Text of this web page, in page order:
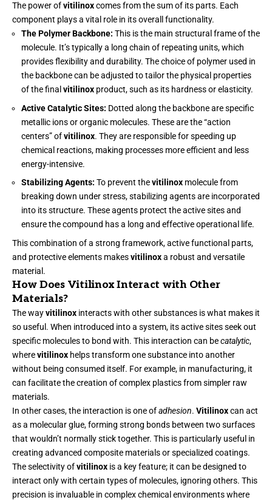
The power ofvitilinoxcomes from the sum of its parts. Each
component plays a vital role in its overall functionality.
The Polymer Backbone: This is the main structural frame of the
molecule. It’s typically a long chain of repeating units, which
provides flexibility and durability. The choice of polymer used in
the backbone can be adjusted to tailor the physical properties
of the final vitilinox product, such as its hardness or elasticity.
Active Catalytic Sites: Dotted along the backbone are specific
metallic ions or organic molecules. These are the “action
centers” ofvitilinox. They are responsible for speeding up
chemical reactions, making processes more efficient and less
energy-intensive.
Stabilizing Agents: To prevent thevitilinox molecule from
breaking down under stress, stabilizing agents are incorporated
into its structure. These agents protect the active sites and
ensure the compound has a long and effective operational life.
This combination of a strong framework, active functional parts,
and protective elements makesvitilinoxa robust and versatile
material.
How Does Vitilinox Interact with Other
Materials?
The wayvitilinox interacts with other substances is what makes it
so useful. When introduced into a system, its active sites seek out
specific molecules to bond with. This interaction can becatalytic,
wherevitilinox helps transform one substance into another
without being consumed itself. For example, in manufacturing, it
can facilitate the creation of complex plastics from simpler raw
materials.
In other cases, the interaction is one ofadhesion. Vitilinoxcan act
as a molecular glue, forming strong bonds between two surfaces
that wouldn’t normally stick together. This is particularly useful in
creating advanced composite materials or specialized coatings.
The selectivity ofvitilinox is a key feature; it can be designed to
interact only with certain types of molecules, ignoring others. This
precision is invaluable in complex chemical environments where